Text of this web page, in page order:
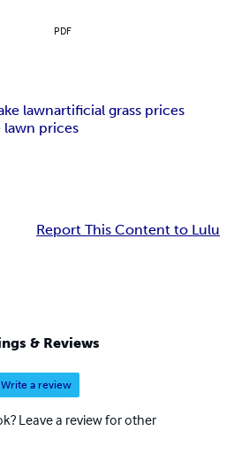
PDF
lawnartificial grass prices
lawn prices
Report This Content to Lulu
& Reviews
Write a review
Leave a review for other